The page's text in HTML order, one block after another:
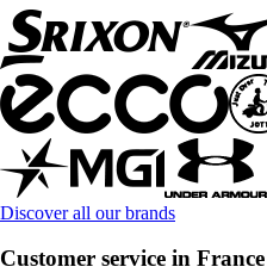
Discover all our brands
Customer service in France